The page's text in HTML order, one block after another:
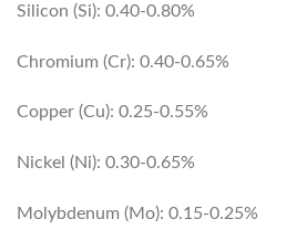
Silicon (Si): 0.40-0.80%
Chromium (Cr): 0.40-0.65%
Copper (Cu): 0.25-0.55%
Nickel (Ni): 0.30-0.65%
Molybdenum (Mo): 0.15-0.25%